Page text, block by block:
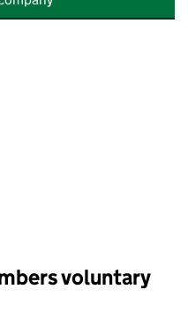
voluntary